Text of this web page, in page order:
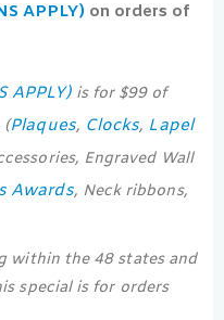
APPLY) on orders of
APPLY)is for $99 of
(Plaques, Clocks, Lapel
Engraved Wall
Awards, Neck ribbons,
within the 48 states and
special is for orders